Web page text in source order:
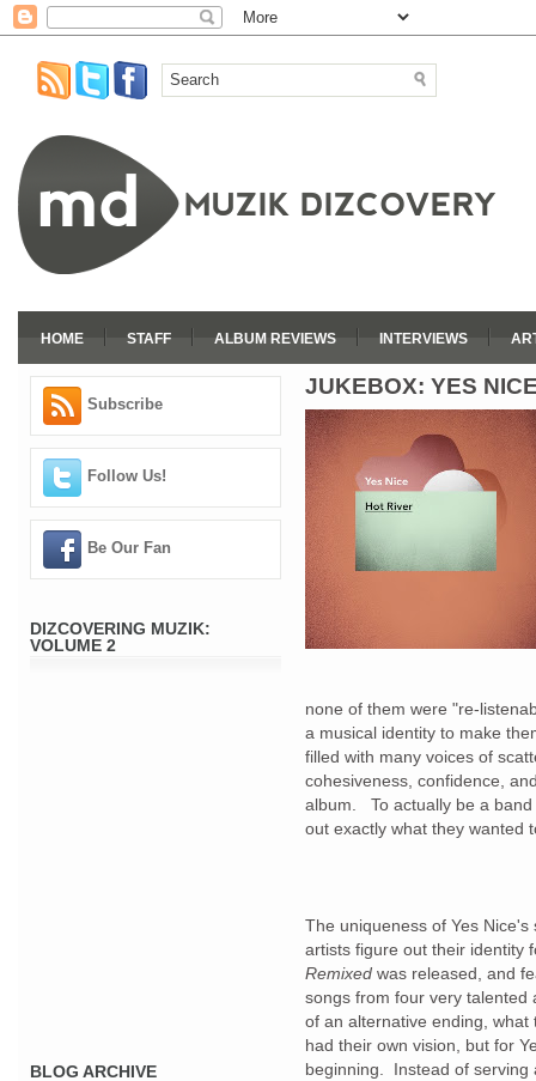
HOME STAFF ALBUM REVIEWS INTERVIEWS
Subscribe
Follow Us!
Be Our Fan
DIZCOVERING MUZIK:
VOLUME 2
BLOG ARCHIVE
JUKEBOX: YES
none of them were "re-
a musical identity to make
filled with many voices of
cohesiveness, confidence,
album. To actually be a band
out exactly what they wanted
The uniqueness of Yes
artists figure out their
Remixed was released, and
songs from four very
of an alternative ending,
had their own vision, but for
beginning. Instead of serving